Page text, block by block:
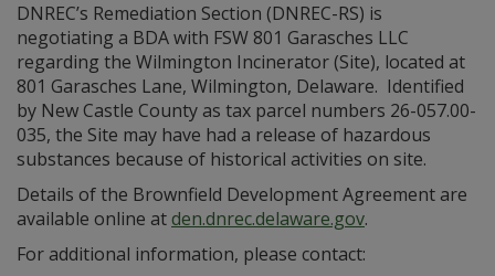
DNREC’s Remediation Section (DNREC-RS) is
negotiating a BDA with FSW 801 Garasches LLC
regarding the Wilmington Incinerator (Site), located at
801 Garasches Lane, Wilmington, Delaware. Identified
by New Castle County as tax parcel numbers 26-057.00-
035, the Site may have had a release of hazardous
substances because of historical activities on site.
Details of the Brownfield Development Agreement are
available online atden.dnrec.delaware.gov.
For additional information, please contact: